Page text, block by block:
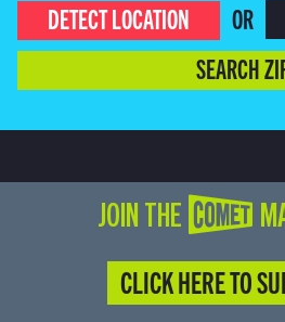
DETECT LOCATION
OR
SEARCH
JOIN THE COMET
CLICK HERE TO